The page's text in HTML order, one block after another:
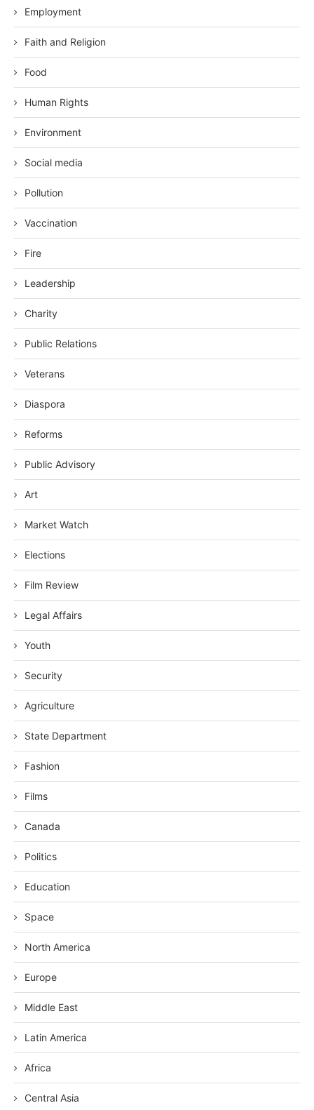
Employment
Faith and Religion
Food
Human Rights
Environment
Social media
Pollution
Vaccination
Fire
Leadership
Charity
Public Relations
Veterans
Diaspora
Reforms
Public Advisory
Art
Market Watch
Elections
Film Review
Legal Affairs
Youth
Security
Agriculture
State Department
Fashion
Films
Canada
Politics
Education
Space
North America
Europe
Middle East
Latin America
Africa
Central Asia